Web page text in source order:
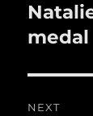
medal
NEXT